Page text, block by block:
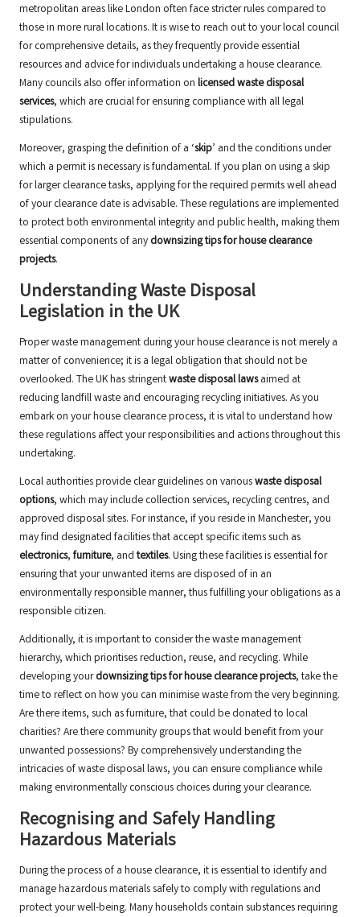
metropolitan areas like London often face stricter rules compared to
those in more rural locations. It is wise to reach out to your local council
for comprehensive details, as they frequently provide essential
resources and advice for individuals undertaking a house clearance.
Many councils also offer information on licensed waste disposal
services, which are crucial for ensuring compliance with all legal
stipulations.
Moreover, grasping the definition of a ‘skip’ and the conditions under
which a permit is necessary is fundamental. If you plan on using a skip
for larger clearance tasks, applying for the required permits well ahead
of your clearance date is advisable. These regulations are implemented
to protect both environmental integrity and public health, making them
essential components of any downsizing tips for house clearance
projects.
Understanding Waste Disposal
Legislation in the UK
Proper waste management during your house clearance is not merely a
matter of convenience; it is a legal obligation that should not be
overlooked. The UK has stringentwaste disposal lawsaimed at
reducing landfill waste and encouraging recycling initiatives. As you
embark on your house clearance process, it is vital to understand how
these regulations affect your responsibilities and actions throughout this
undertaking.
Local authorities provide clear guidelines on variouswaste disposal
options, which may include collection services, recycling centres, and
approved disposal sites. For instance, if you reside in Manchester, you
may find designated facilities that accept specific items such as
electronics, furniture, andtextiles. Using these facilities is essential for
ensuring that your unwanted items are disposed of in an
environmentally responsible manner, thus fulfilling your obligations as a
responsible citizen.
Additionally, it is important to consider the waste management
hierarchy, which prioritises reduction, reuse, and recycling. While
developing yourdownsizing tips for house clearance projects, take the
time to reflect on how you can minimise waste from the very beginning.
Are there items, such as furniture, that could be donated to local
charities? Are there community groups that would benefit from your
unwanted possessions? By comprehensively understanding the
intricacies of waste disposal laws, you can ensure compliance while
making environmentally conscious choices during your clearance.
Recognising and Safely Handling
Hazardous Materials
During the process of a house clearance, it is essential to identify and
manage hazardous materials safely to comply with regulations and
protect your well-being. Many households contain substances requiring